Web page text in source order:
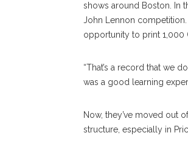
shows around Boston. In
John Lennon competition.
opportunity to print 1,000
“That’s a record that we
was a good learning
Now, they’ve moved out
structure, especially in